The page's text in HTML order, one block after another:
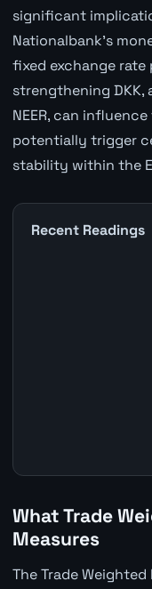
significant
Nationalbank's
fixed exchange rate
strengthening
NEER, can
potentially trigger
stability within the
Recent Readings
What Trade
Measures
The Trade